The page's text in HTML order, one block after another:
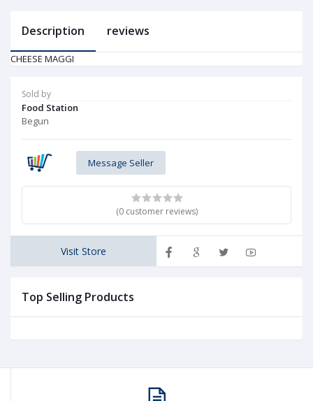
Sold by
Food Station
Begun
Message Seller
(0 customer reviews)
Visit Store
Top Selling Products
Description reviews
CHEESE MAGGI